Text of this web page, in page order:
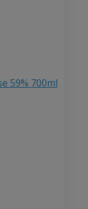
59% 700ml